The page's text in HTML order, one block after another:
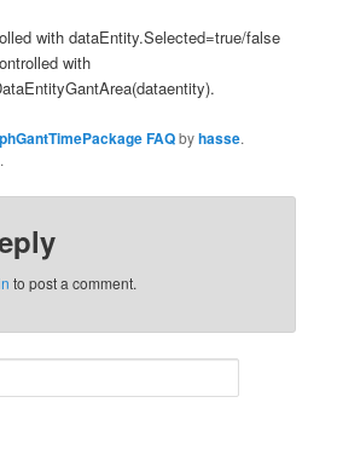
with dataEntity.Selected=true/false
with
phGantTimePackage FAQbyhasse.
.
to post a comment.